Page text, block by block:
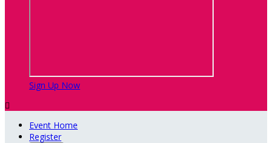
Sign Up Now

Event Home
Register